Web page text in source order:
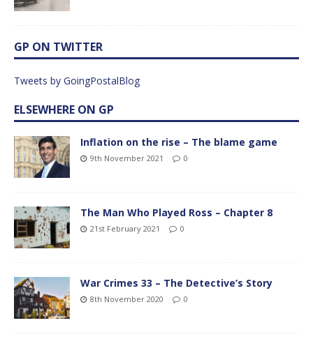
GP ON TWITTER
Tweets by GoingPostalBlog
ELSEWHERE ON GP
Inflation on the rise – The blame game
9th November 2021 0
The Man Who Played Ross – Chapter 8
21st February 2021 0
War Crimes 33 – The Detective’s Story
8th November 2020 0